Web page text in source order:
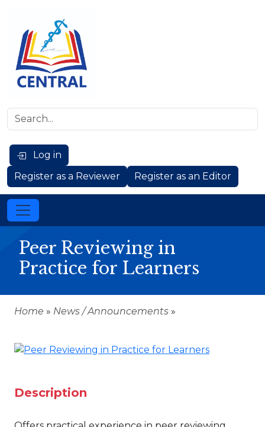
Log in
Register as a Reviewer
Register as an Editor
Peer Reviewing in
Practice for Learners
Home » News / Announcements »
Description